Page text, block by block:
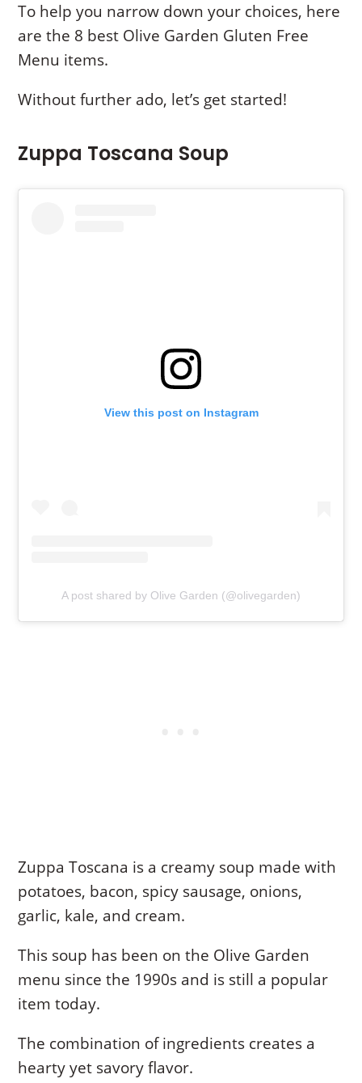
To help you narrow down your choices, here
are the 8 best Olive Garden Gluten Free
Menu items.
Without further ado, let’s get started!
Zuppa Toscana Soup
View this post on Instagram
A post shared by Olive Garden (@olivegarden)
Zuppa Toscana is a creamy soup made with
potatoes, bacon, spicy sausage, onions,
garlic, kale, and cream.
This soup has been on the Olive Garden
menu since the 1990s and is still a popular
item today.
The combination of ingredients creates a
hearty yet savory flavor.